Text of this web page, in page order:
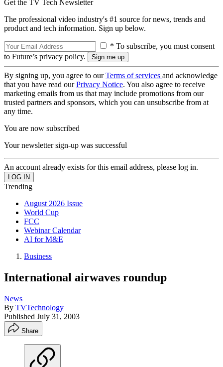
Get the TV Tech Newsletter
The professional video industry's #1 source for news, trends and
product and tech information. Sign up below.
* To subscribe, you must consent
to Future’s privacy policy.
By signing up, you agree to ourTerms of services and acknowledge
that you have read ourPrivacy Notice. You also agree to receive
marketing emails from us that may include promotions from our
trusted partners and sponsors, which you can unsubscribe from at
any time.
You are now subscribed
Your newsletter sign-up was successful
An account already exists for this email address, please log in.
Trending
August 2026 Issue
World Cup
FCC
Webinar Calendar
AI for M&E
Business
International airwaves roundup
News
By TVTechnology
Published July 31, 2003
Share